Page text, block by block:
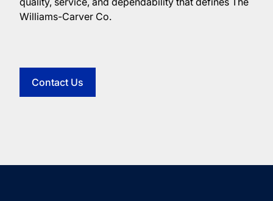
Williams-Carver Co.
Contact Us